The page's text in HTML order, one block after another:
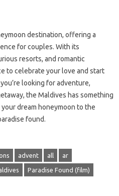
destination, offering a
for couples. With its
resorts, and romantic
to celebrate your love and start
looking for adventure,
the Maldives has something
dream honeymoon to the
found.
advent all ar
Paradise Found (film)